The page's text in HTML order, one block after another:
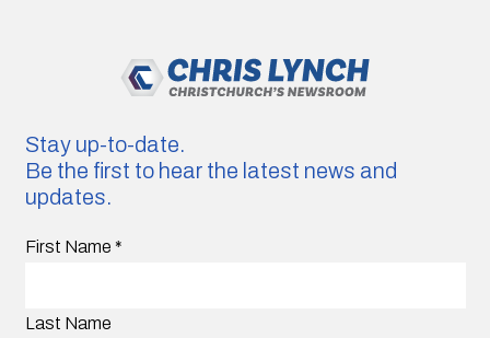
Stay up-to-date.
Be the first to hear the latest news and
updates.
First Name *
Last Name